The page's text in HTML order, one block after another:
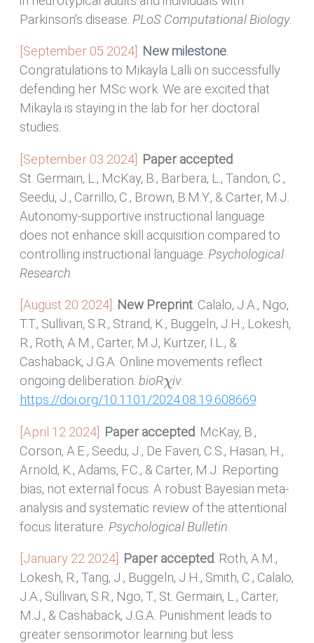
Parkinson’s disease. PLoS Computational Biology.
[September 05 2024]. New milestone.
Congratulations to Mikayla Lalli on successfully
defending her MSc work. We are excited that
Mikayla is staying in the lab for her doctoral
studies.
[September 03 2024]. Paper accepted
St. Germain, L., McKay, B., Barbera, L., Tandon, C.,
Seedu, J., Carrillo, C., Brown, B.M.Y., & Carter, M.J.
Autonomy-supportive instructional language
does not enhance skill acquisition compared to
controlling instructional language. Psychological
Research
[August 20 2024]. New Preprint. Calalo, J.A., Ngo,
T.T., Sullivan, S.R., Strand, K., Buggeln, J.H., Lokesh,
R., Roth, A.M., Carter, M.J, Kurtzer, I.L., &
Cashaback, J.G.A. Online movements reflect
ongoing deliberation. bioR
χ
iv.
https://doi.org/10.1101/2024.08.19.608669
[April 12 2024]. Paper accepted. McKay, B.,
Corson, A.E., Seedu, J., De Faveri, C.S., Hasan, H.,
Arnold, K., Adams, F.C., & Carter, M.J. Reporting
bias, not external focus: A robust Bayesian meta-
analysis and systematic review of the attentional
focus literature. Psychological Bulletin
[January 22 2024]. Paper accepted . Roth, A.M.,
Lokesh, R., Tang, J., Buggeln, J.H., Smith, C., Calalo,
J.A., Sullivan, S.R., Ngo, T., St. Germain, L., Carter,
M.J., & Cashaback, J.G.A. Punishment leads to
greater sensorimotor learning but less